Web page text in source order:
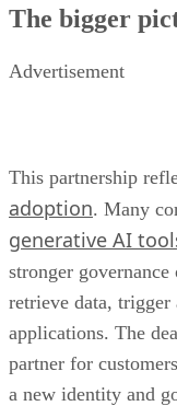
The bigger
Advertisement
This partnership
adoption. Many
generative AI
stronger governance
retrieve data, trigger
applications. The
partner for
a new identity and